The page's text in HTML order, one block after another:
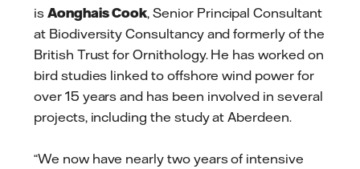
is Aonghais Cook, Senior Principal Consultant
at Biodiversity Consultancy and formerly of the
British Trust for Ornithology. He has worked on
bird studies linked to offshore wind power for
over 15 years and has been involved in several
projects, including the study at Aberdeen.
“We now have nearly two years of intensive